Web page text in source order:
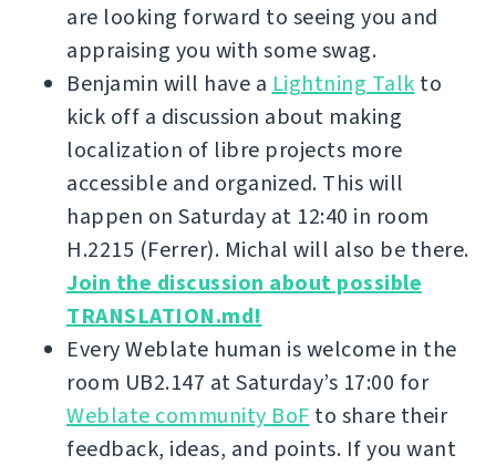
are looking forward to seeing you and
appraising you with some swag.
Benjamin will have a Lightning Talk to
kick off a discussion about making
localization of libre projects more
accessible and organized. This will
happen on Saturday at 12:40 in room
H.2215 (Ferrer). Michal will also be there.
Join the discussion about possible
TRANSLATION.md!
Every Weblate human is welcome in the
room UB2.147 at Saturday’s 17:00 for
Weblate community BoF to share their
feedback, ideas, and points. If you want